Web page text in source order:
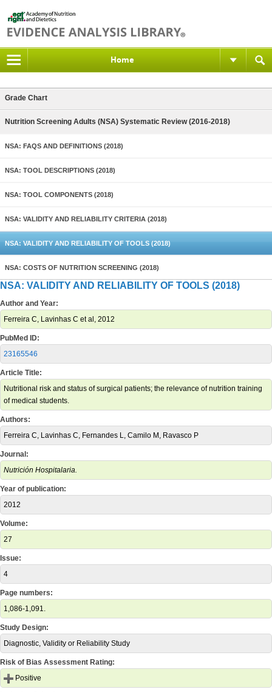
Home
Grade Chart
Nutrition Screening Adults (NSA) Systematic Review (2016-2018)
NSA: FAQS AND DEFINITIONS (2018)
NSA: TOOL DESCRIPTIONS (2018)
NSA: TOOL COMPONENTS (2018)
NSA: VALIDITY AND RELIABILITY CRITERIA (2018)
NSA: VALIDITY AND RELIABILITY OF TOOLS (2018)
NSA: COSTS OF NUTRITION SCREENING (2018)
NSA: VALIDITY AND RELIABILITY OF TOOLS (2018)
Author and Year:
Ferreira C, Lavinhas C et al, 2012
PubMed ID:
23165546
Article Title:
Nutritional risk and status of surgical patients; the relevance of nutrition training
of medical students.
Authors:
Ferreira C, Lavinhas C, Fernandes L, Camilo M, Ravasco P
Journal:
Nutrición Hospitalaria.
Year of publication:
2012
Volume:
27
Issue:
4
Page numbers:
1,086-1,091.
Study Design:
Diagnostic, Validity or Reliability Study
Risk of Bias Assessment Rating:
Positive